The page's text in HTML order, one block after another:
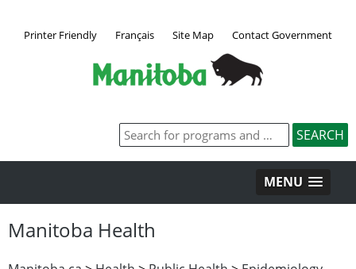
Printer Friendly Français Site Map Contact Government
MENU
Manitoba Health